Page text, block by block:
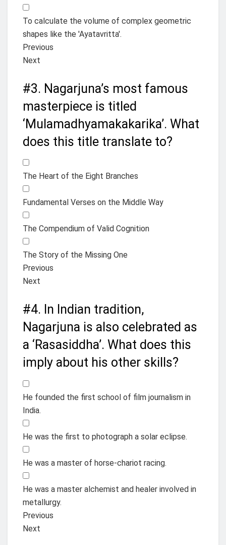
To calculate the volume of complex geometric
shapes like the 'Ayatavritta'.
Previous
Next
#3. Nagarjuna’s most famous
masterpiece is titled
‘Mulamadhyamakakarika’. What
does this title translate to?
The Heart of the Eight Branches
Fundamental Verses on the Middle Way
The Compendium of Valid Cognition
The Story of the Missing One
Previous
Next
#4. In Indian tradition,
Nagarjuna is also celebrated as
a ‘Rasasiddha’. What does this
imply about his other skills?
He founded the first school of film journalism in
India.
He was the first to photograph a solar eclipse.
He was a master of horse-chariot racing.
He was a master alchemist and healer involved in
metallurgy.
Previous
Next